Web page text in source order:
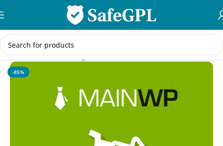
Skip to navigation
Skip to main content
Home/WordPress Plugins
-85%